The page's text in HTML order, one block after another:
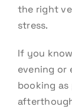
the right
stress.
If you
evening or
booking